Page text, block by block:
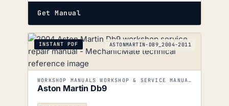
Get Manual
INSTANT PDF ASTONMARTIN-DB9_2004-2011
WORKSHOP MANUALS WORKSHOP & SERVICE MANUALS
Aston Martin Db9